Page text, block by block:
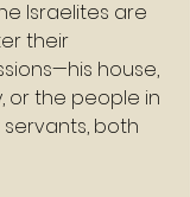
Israelites are
their
house,
or the people in
both